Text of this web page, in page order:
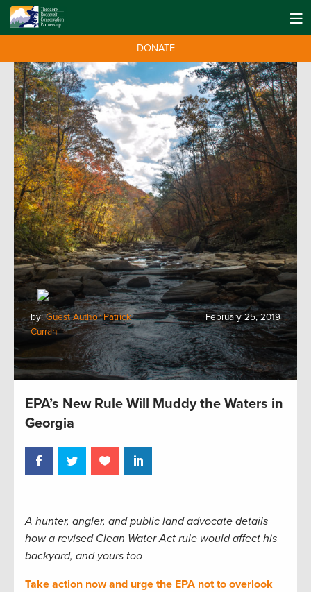
DONATE
by:Guest Author Patrick
Curran
February 25, 2019
EPA’s New Rule Will Muddy the Waters in
Georgia
A hunter, angler, and public land advocate details
how a revised Clean Water Act rule would affect his
backyard, and yours too
Take action now and urge the EPA not to overlook